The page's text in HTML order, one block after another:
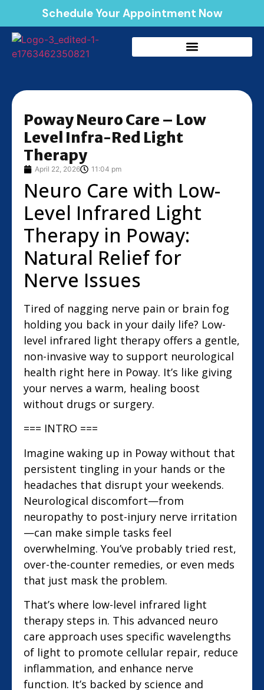
Schedule Your Appointment Now
Poway Neuro Care – Low
Level Infra-Red Light
Therapy
April 22, 2026 11:04 pm
Neuro Care with Low-
Level Infrared Light
Therapy in Poway:
Natural Relief for
Nerve Issues
Tired of nagging nerve pain or brain fog
holding you back in your daily life? Low-
level infrared light therapy offers a gentle,
non-invasive way to support neurological
health right here in Poway. It’s like giving
your nerves a warm, healing boost
without drugs or surgery.
=== INTRO ===
Imagine waking up in Poway without that
persistent tingling in your hands or the
headaches that disrupt your weekends.
Neurological discomfort—from
neuropathy to post-injury nerve irritation
—can make simple tasks feel
overwhelming. You’ve probably tried rest,
over-the-counter remedies, or even meds
that just mask the problem.
That’s where low-level infrared light
therapy steps in. This advanced neuro
care approach uses specific wavelengths
of light to promote cellular repair, reduce
inflammation, and enhance nerve
function. It’s backed by science and